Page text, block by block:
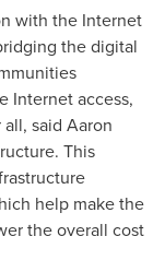
with the Internet
the digital
Internet access,
said Aaron
This
help make the
the overall cost